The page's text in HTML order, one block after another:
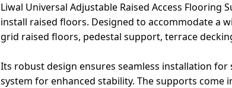
Liwal Universal Adjustable Raised Access
install raised floors. Designed to accommodate a
grid raised floors, pedestal support, terrace
Its robust design ensures seamless installation
system for enhanced stability. The supports